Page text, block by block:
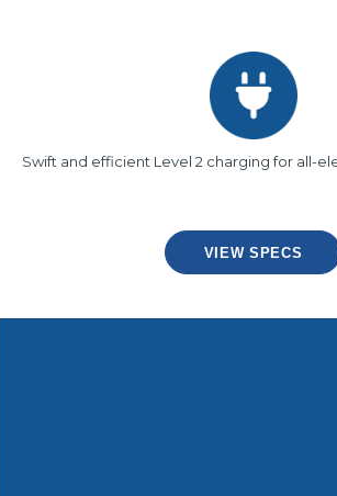
Swift and efficient Level 2 charging for all-
VIEW SPECS